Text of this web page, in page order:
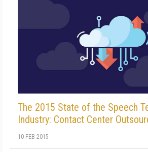
The 2015 State of the Speech
Industry: Contact Center
10 FEB 2015